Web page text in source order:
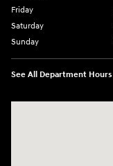
Friday
Saturday
Sunday
See All Department Hours